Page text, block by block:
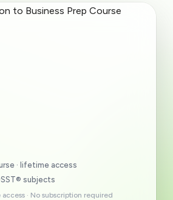
· lifetime access
subjects
· No subscription required